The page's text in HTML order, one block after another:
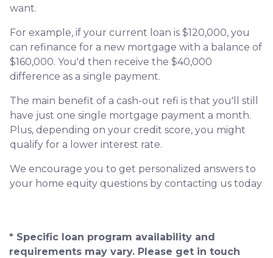
want.
For example, if your current loan is $120,000, you
can refinance for a new mortgage with a balance of
$160,000. You'd then receive the $40,000
difference as a single payment.
The main benefit of a cash-out refi is that you'll still
have just one single mortgage payment a month.
Plus, depending on your credit score, you might
qualify for a lower interest rate.
We encourage you to get personalized answers to
your home equity questions by contacting us today
* Specific loan program availability and
requirements may vary. Please get in touch